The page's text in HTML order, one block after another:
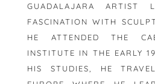
GUADALAJARA ARTIST
FASCINATION WITH
HE ATTENDED THE
INSTITUTE IN THE EARLY
HIS STUDIES, HE